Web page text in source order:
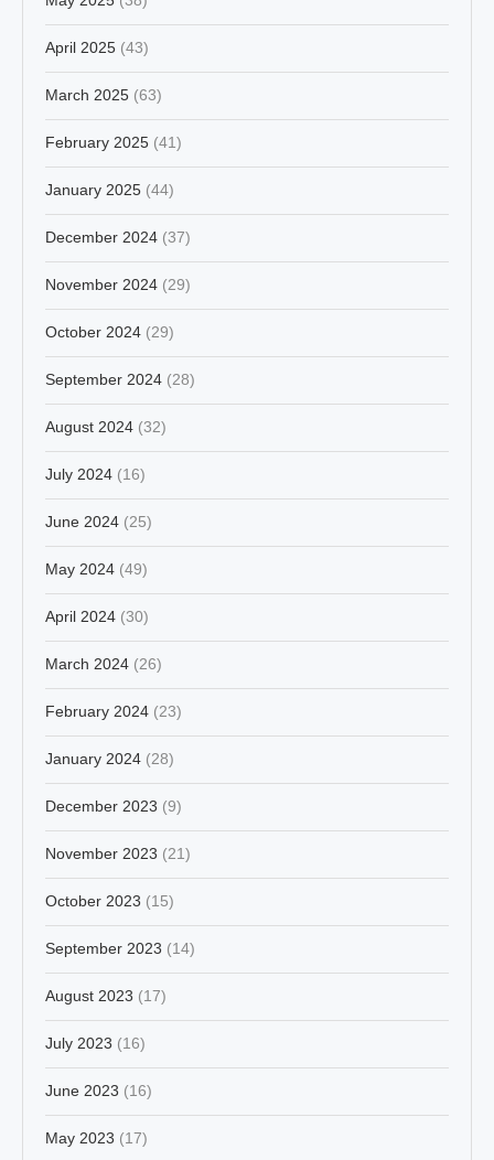
April 2025 (43)
March 2025 (63)
February 2025 (41)
January 2025 (44)
December 2024 (37)
November 2024 (29)
October 2024 (29)
September 2024 (28)
August 2024 (32)
July 2024 (16)
June 2024 (25)
May 2024 (49)
April 2024 (30)
March 2024 (26)
February 2024 (23)
January 2024 (28)
December 2023 (9)
November 2023 (21)
October 2023 (15)
September 2023 (14)
August 2023 (17)
July 2023 (16)
June 2023 (16)
May 2023 (17)